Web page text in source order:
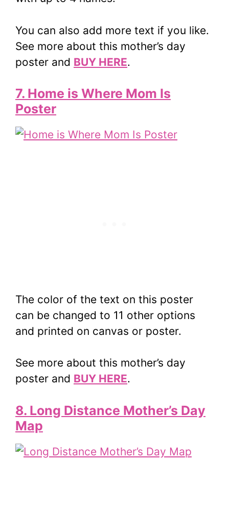
You can also add more text if you like.
See more about this mother’s day
poster and BUY HERE.
7. Home is Where Mom Is
Poster
The color of the text on this poster
can be changed to 11 other options
and printed on canvas or poster.
See more about this mother’s day
poster and BUY HERE.
8. Long Distance Mother’s Day
Map